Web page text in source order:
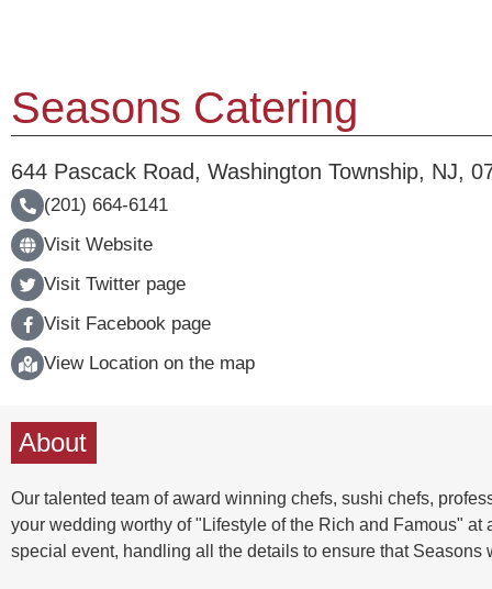
Seasons Catering
644 Pascack Road, Washington Township, NJ,
(201) 664-6141
Visit Website
Visit Twitter page
Visit Facebook page
View Location on the map
About
Our talented team of award winning chefs, sushi chefs,
your wedding worthy of "Lifestyle of the Rich and Famous"
special event, handling all the details to ensure that Seasons